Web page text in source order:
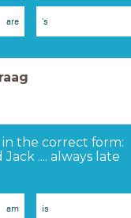
are 's
in the correct form:
Jack .... always late
am is